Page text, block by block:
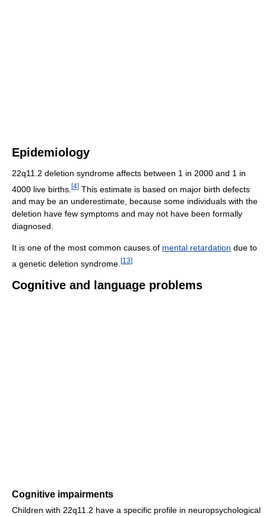
Epidemiology
22q11.2 deletion syndrome affects between 1 in 2000 and 1 in
4000 live births. [4] This estimate is based on major birth defects
and may be an underestimate, because some individuals with the
deletion have few symptoms and may not have been formally
diagnosed.
It is one of the most common causes of mental retardation due to
a genetic deletion syndrome. [13]
Cognitive and language problems
Cognitive impairments
Children with 22q11.2 have a specific profile in neuropsychological